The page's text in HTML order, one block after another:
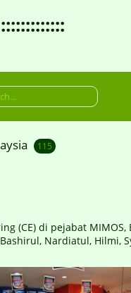
115
(CE) di pejabat
Bashirul, Nardiatul, Hilmi,